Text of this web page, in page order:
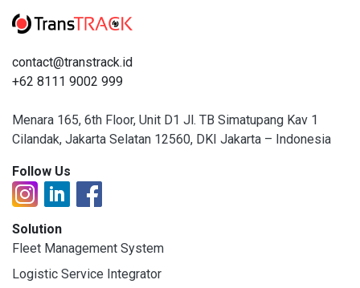
contact@transtrack.id
+62 8111 9002 999
Menara 165, 6th Floor, Unit D1 Jl. TB Simatupang Kav 1
Cilandak, Jakarta Selatan 12560, DKI Jakarta – Indonesia
Follow Us
Solution
Fleet Management System
Logistic Service Integrator